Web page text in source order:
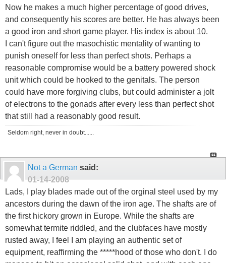
Now he makes a much higher percentage of good drives,
and consequently his scores are better. He has always been
a good iron and short game player. His index is about 10.
I can't figure out the masochistic mentality of wanting to
punish oneself for less than perfect shots. Perhaps a
reasonable compromise would be a battery powered shock
unit which could be hooked to the genitals. The person
could have more forgiving clubs, but could administer a jolt
of electrons to the gonads after every less than perfect shot
that still had a reasonably good result.
Seldom right, never in doubt......
Not a German said:
01-14-2008
Lads, I play blades made out of the orginal steel used by my
ancestors during the dawn of the iron age. The shafts are of
the first hickory grown in Europe. While the shafts are
somewhat termite riddled, and the clubfaces have mostly
rusted away, I feel I am playing an authentic set of
equipment, reaffirming the *****hood of those who don't. I do